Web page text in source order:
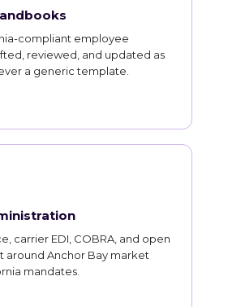
compliant employee
reviewed, and updated as
a generic template.
carrier EDI, COBRA, and open
around Anchor Bay market
mandates.